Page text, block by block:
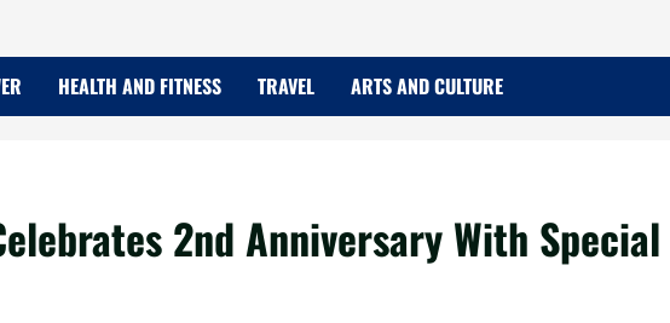
HEALTH AND FITNESS TRAVEL ARTS AND CULTURE
2nd Anniversary With Special